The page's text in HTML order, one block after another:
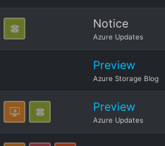
Notice
Azure Updates
Preview
Azure Storage Blog
Preview
Azure Updates